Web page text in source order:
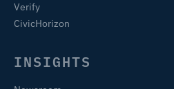
Verify
CivicHorizon
INSIGHTS